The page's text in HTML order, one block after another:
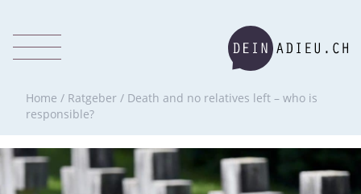
Home / Ratgeber / Death and no relatives left – who is
responsible?